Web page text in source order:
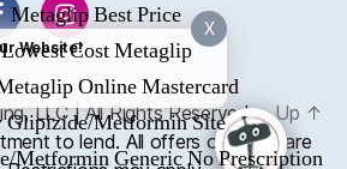
Metaglip Best Price
Lowest Cost Metaglip
Online Mastercard
Glipizide/Metformin Site
Metformin Generic No Prescription
LLC | All Rights Reserved Up ↑
to lend. All offers of credit are
X
Website!